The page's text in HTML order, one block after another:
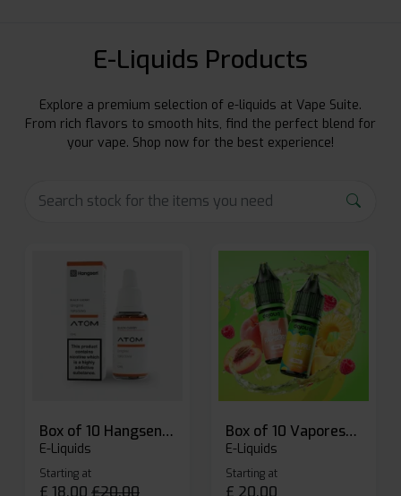
E-Liquids Products
Explore a premium selection of e-liquids at Vape Suite.
From rich flavors to smooth hits, find the perfect blend for
your vape. Shop now for the best experience!
Box of 10 Hangsen Atom 10ml E-liquid
E-Liquids
Starting at
£ 18.00 £20.00
Box of 10 Vaporesso Dojo Liq Nic Salts E-liquid
E-Liquids
Starting at
£ 20.00